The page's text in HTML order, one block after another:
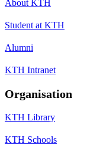
About KTH
Student at KTH
Alumni
KTH Intranet
Organisation
KTH Library
KTH Schools